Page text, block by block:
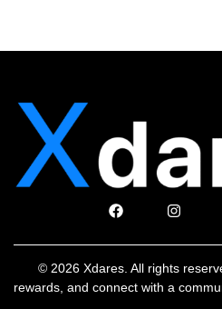
© 2026 Xdares. All rights
rewards, and connect with a